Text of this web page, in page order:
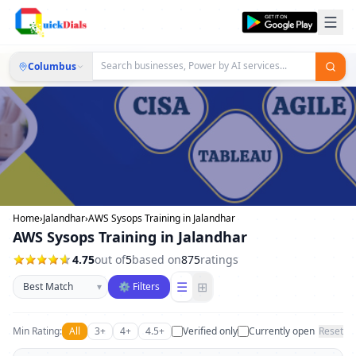
Columbus
Home›Jalandhar›AWS Sysops Training in Jalandhar
AWS Sysops Training in Jalandhar
4.75out of5based on875ratings
Sort businesses
▾ ⚙ Filters ☰ ⊞
Min Rating: All 3+ 4+ 4.5+ Verified only Currently open Reset